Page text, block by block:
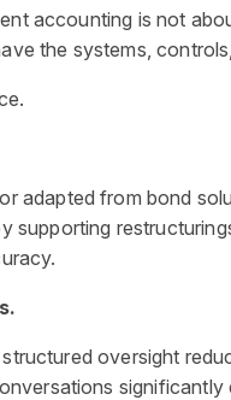
accounting is not
the systems,
adapted from bond
supporting
oversight
significantly